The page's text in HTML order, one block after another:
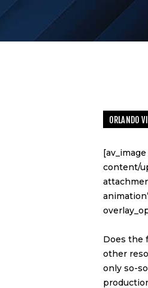
ORLANDO
content/
Does the
other
only so-